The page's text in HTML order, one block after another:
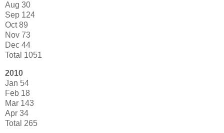
Aug 30
Sep 124
Oct 89
Nov 73
Dec 44
Total 1051
2010
Jan 54
Feb 18
Mar 143
Apr 34
Total 265